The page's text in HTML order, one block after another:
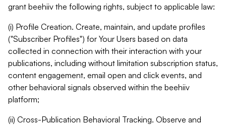
grant beehiiv the following rights, subject to applicable law:
(i) Profile Creation. Create, maintain, and update profiles
("Subscriber Profiles") for Your Users based on data
collected in connection with their interaction with your
publications, including without limitation subscription status,
content engagement, email open and click events, and
other behavioral signals observed within the beehiiv
platform;
(ii) Cross-Publication Behavioral Tracking. Observe and